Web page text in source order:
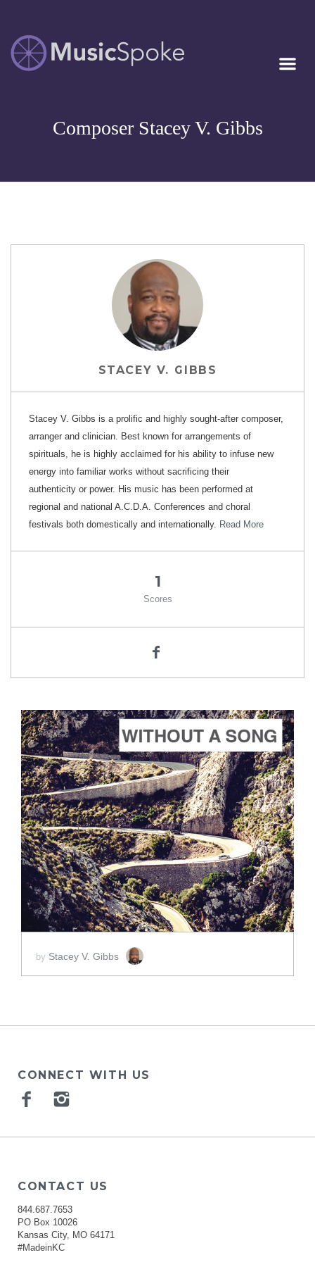
MUSICSPOKE
Artist Owned
Composer Stacey V. Gibbs
STACEY V. GIBBS
Stacey V. Gibbs is a prolific and highly sought-after composer,
arranger and clinician. Best known for arrangements of
spirituals, he is highly acclaimed for his ability to infuse new
energy into familiar works without sacrificing their
authenticity or power. His music has been performed at
regional and national A.C.D.A. Conferences and choral
festivals both domestically and internationally. Read More
1
Scores
ADD TO CART
SCORE PRICE:$2.50
by Stacey V. Gibbs
CONNECT WITH US
Facebook
CONTACT US
844.687.7653
PO Box 10026
Kansas City, MO 64171
#MadeinKC